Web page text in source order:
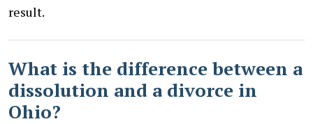
result.
What is the difference between a
dissolution and a divorce in
Ohio?